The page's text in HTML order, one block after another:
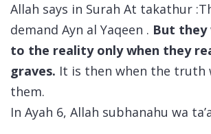
Allah says in Surah At takathur
demand Ayn al Yaqeen . But they
to the reality only when they
graves. It is then when the truth
them.
In Ayah 6, Allah subhanahu wa